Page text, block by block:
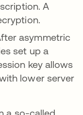
A
asymmetric
set up a
key allows
lower server